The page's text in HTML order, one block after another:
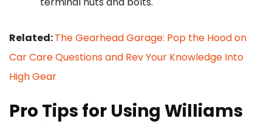
Related:The Gearhead Garage: Pop the Hood on
Car Care Questions and Rev Your Knowledge Into
High Gear
Pro Tips for Using Williams